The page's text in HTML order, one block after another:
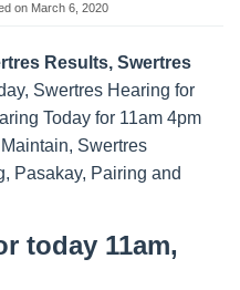
on March 6, 2020
Results, Swertres
Swertres Hearing for
Today for 11am 4pm
Swertres
Pasakay, Pairing and
today 11am,